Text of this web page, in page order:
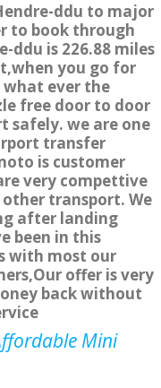
ddu to major
to book through
ddu is 226.88 miles
you go for
what ever the
free door to door
safely. we are one
transfer
is customer
very compettive
transport. We
after landing
been in this
with most our
offer is very
back without
Mini